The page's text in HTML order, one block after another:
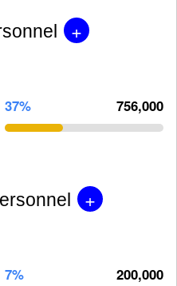
+
37% 756,000
+
7% 200,000